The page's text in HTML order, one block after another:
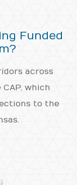
Funded
across
which
to the